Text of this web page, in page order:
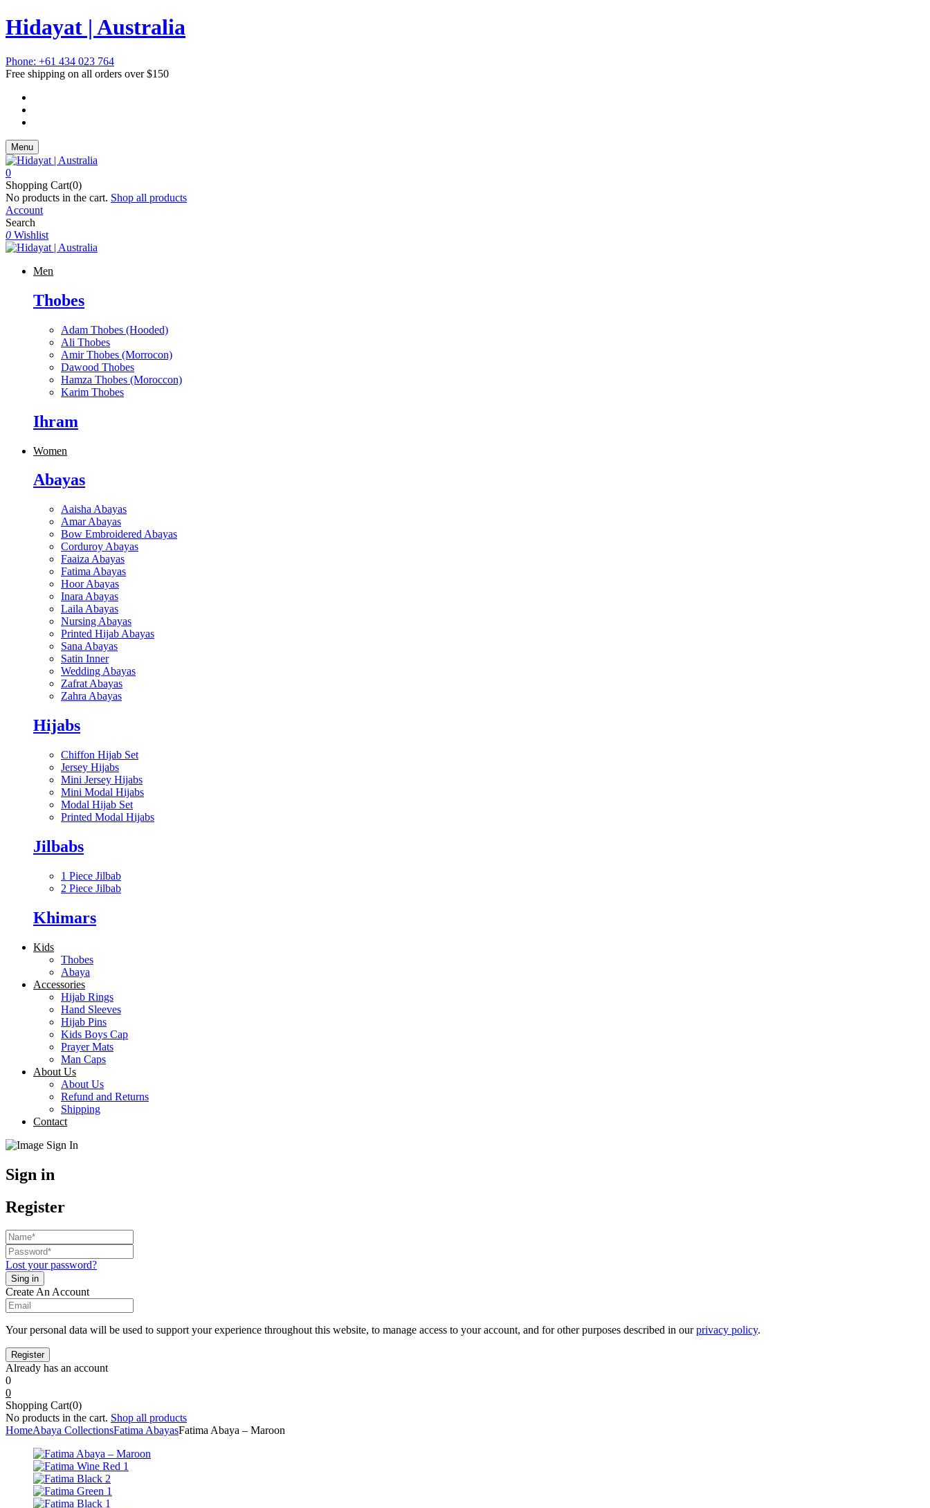
Hidayat | Australia
Phone: +61 434 023 764
Free shipping on all orders over $150
Menu
0
Shopping Cart(0)
No products in the cart. Shop all products
Account
Search
0 Wishlist
Men
Thobes
Adam Thobes (Hooded)
Ali Thobes
Amir Thobes (Morrocon)
Dawood Thobes
Hamza Thobes (Moroccon)
Karim Thobes
Ihram
Women
Abayas
Aaisha Abayas
Amar Abayas
Bow Embroidered Abayas
Corduroy Abayas
Faaiza Abayas
Fatima Abayas
Hoor Abayas
Inara Abayas
Laila Abayas
Nursing Abayas
Printed Hijab Abayas
Sana Abayas
Satin Inner
Wedding Abayas
Zafrat Abayas
Zahra Abayas
Hijabs
Chiffon Hijab Set
Jersey Hijabs
Mini Jersey Hijabs
Mini Modal Hijabs
Modal Hijab Set
Printed Modal Hijabs
Jilbabs
1 Piece Jilbab
2 Piece Jilbab
Khimars
Kids
Thobes
Abaya
Accessories
Hijab Rings
Hand Sleeves
Hijab Pins
Kids Boys Cap
Prayer Mats
Man Caps
About Us
About Us
Refund and Returns
Shipping
Contact
Sign in
Register
Lost your password?
Create An Account
Your personal data will be used to support your experience throughout this website, to manage access to your account, and for other purposes described in ourprivacy policy.
Already has an account
0
0
Shopping Cart(0)
No products in the cart. Shop all products
HomeAbaya CollectionsFatima AbayasFatima Abaya – Maroon